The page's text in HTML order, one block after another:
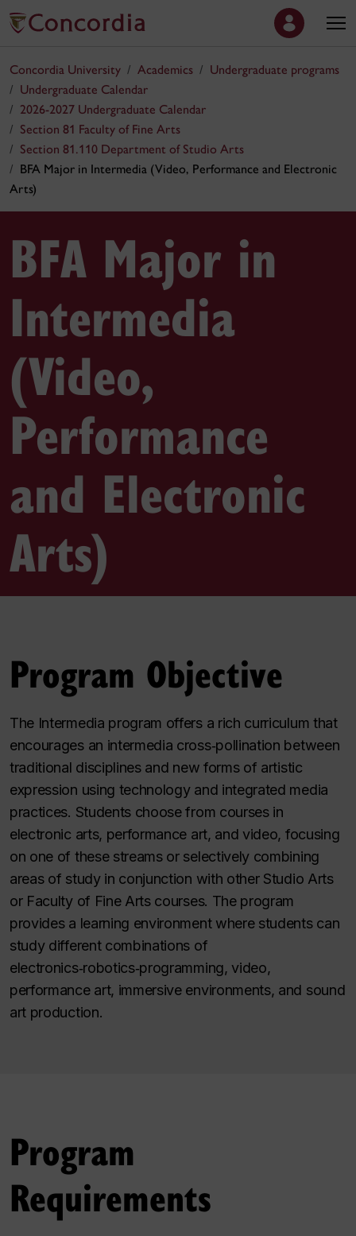
Concordia University Academics
Undergraduate programs
Undergraduate Calendar
2026-2027 Undergraduate Calendar
Section 81 Faculty of Fine Arts
Section 81.110 Department of Studio Arts
BFA Major in Intermedia (Video, Performance and Electronic
Arts)
BFA Major in
Intermedia
(Video,
Performance
and Electronic
Arts)
Program Objective
The Intermedia program offers a rich curriculum that
encourages an intermedia cross‑pollination between
traditional disciplines and new forms of artistic
expression using technology and integrated media
practices. Students choose from courses in
electronic arts, performance art, and video, focusing
on one of these streams or selectively combining
areas of study in conjunction with other Studio Arts
or Faculty of Fine Arts courses. The program
provides a learning environment where students can
study different combinations of
electronics‑robotics‑programming, video,
performance art, immersive environments, and sound
art production.
Program
Requirements